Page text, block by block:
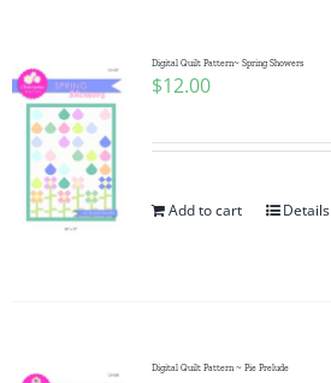
Digital Quilt Pattern~ Spring Showers
$12.00
Add to cart Details
Digital Quilt Pattern ~ Pie Prelude